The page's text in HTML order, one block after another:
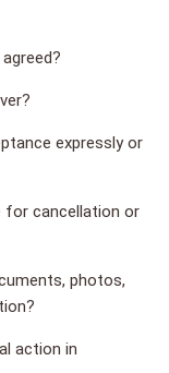
expressly or
for cancellation or
photos,
action in